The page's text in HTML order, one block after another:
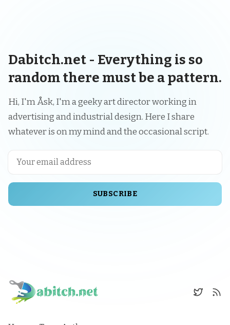
Dabitch.net - Everything is so
random there must be a pattern.
Hi, I'm Åsk, I'm a geeky art director working in
advertising and industrial design. Here I share
whatever is on my mind and the occasional script.
SUBSCRIBE